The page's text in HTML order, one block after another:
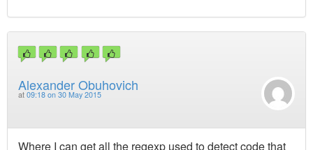
Alexander Obuhovich
at 09:18 on 30 May 2015
Where I can get all the regexp used to detect code that